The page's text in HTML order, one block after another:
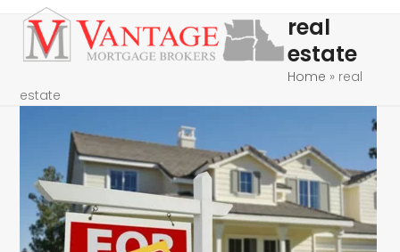
Skip
content
Open
mobile
Close
mobile
real
estate
Home » real
estate